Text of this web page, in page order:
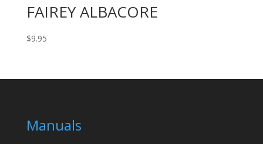
FAIREY ALBACORE
$9.95
Manuals